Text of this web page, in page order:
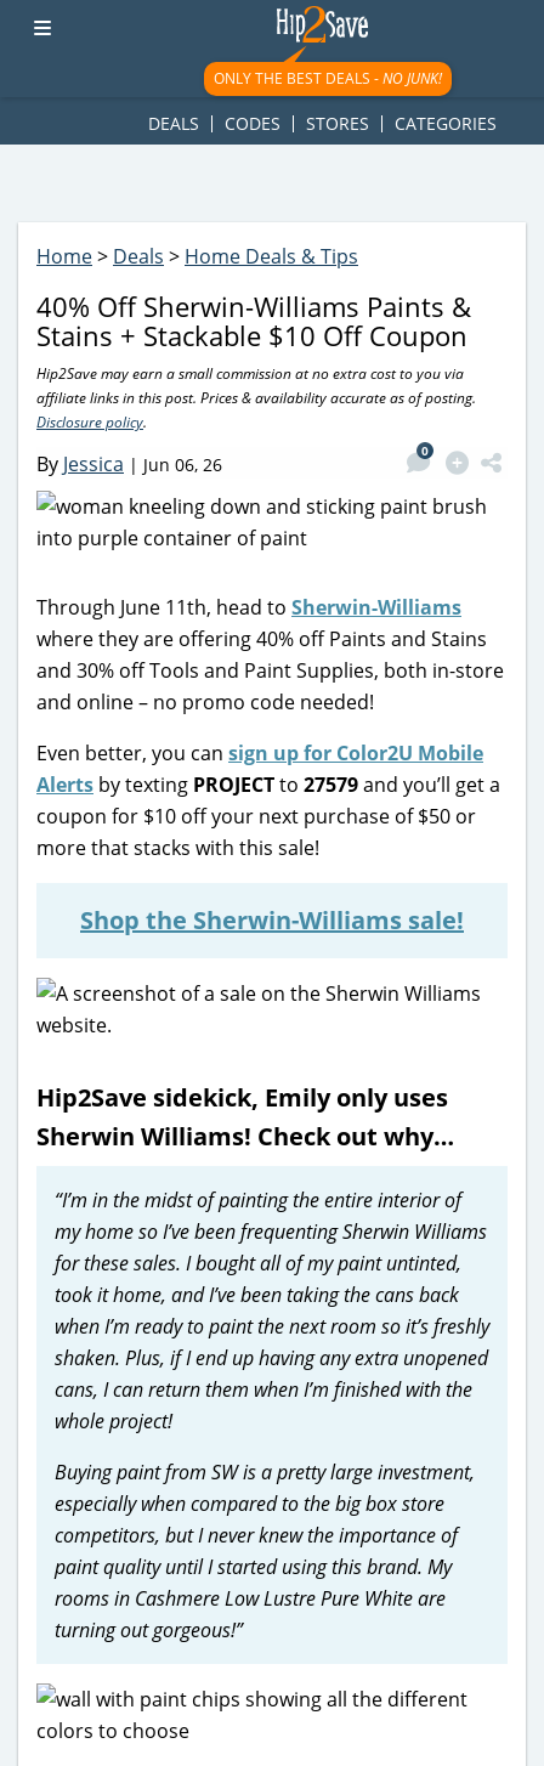
googletag.cmd.push(function() { googletag.display('div-gpt-
ad-1781617543749-0'); });
ONLY THE BEST DEALS -NO JUNK!
DEALS CODES STORES CATEGORIES
Home> Deals > Home Deals & Tips
40% Off Sherwin-Williams Paints &
Stains + Stackable $10 Off Coupon
Hip2Save may earn a small commission at no extra cost to you via
affiliate links in this post. Prices & availability accurate as of posting.
Disclosure policy.
By Jessica | Jun 06, 26
0
Through June 11th, head to Sherwin-Williams
where they are offering 40% off Paints and Stains
and 30% off Tools and Paint Supplies, both in-store
and online – no promo code needed!
Even better, you can sign up for Color2U Mobile
Alerts by texting PROJECTto 27579and you’ll get a
coupon for $10 off your next purchase of $50 or
more that stacks with this sale!
Shop the Sherwin-Williams sale!
Hip2Save sidekick, Emily only uses
Sherwin Williams! Check out why…
“I’m in the midst of painting the entire interior of
my home so I’ve been frequenting Sherwin Williams
for these sales. I bought all of my paint untinted,
took it home, and I’ve been taking the cans back
when I’m ready to paint the next room so it’s freshly
shaken. Plus, if I end up having any extra unopened
cans, I can return them when I’m finished with the
whole project!
Buying paint from SW is a pretty large investment,
especially when compared to the big box store
competitors, but I never knew the importance of
paint quality until I started using this brand. My
rooms in Cashmere Low Lustre Pure White are
turning out gorgeous!”